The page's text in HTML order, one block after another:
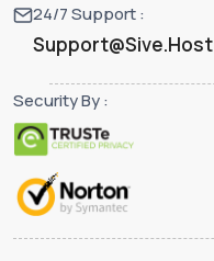
24/7 Support :
Support@Sive.Host
Security By :